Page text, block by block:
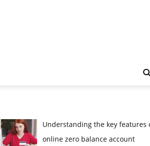
Understanding the key features
online zero balance account